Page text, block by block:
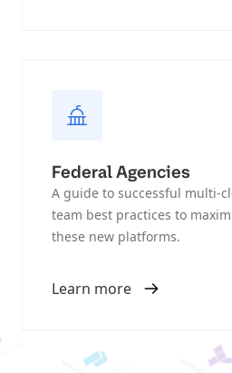
Federal Agencies
A guide to successful multi-
team best practices to
these new platforms.
Learn more